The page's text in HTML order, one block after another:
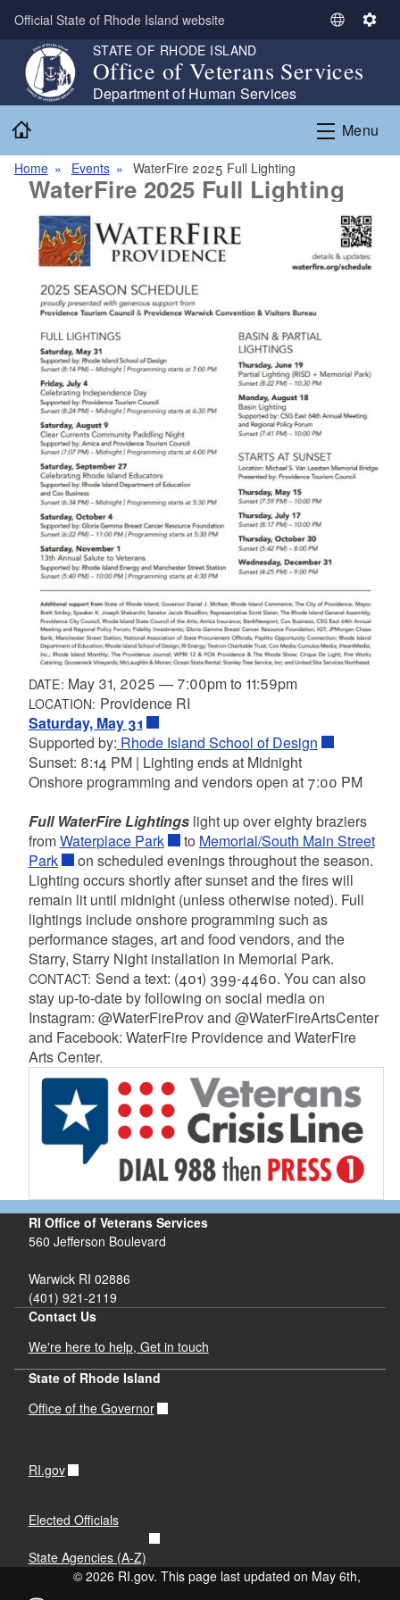
Skip to main content
Official State of Rhode Island website
S
l
c
L
n
g
u
a
g
S
i
n
g
STATE OF RHODE ISLAND
Office of Veterans Services
Department of Human Services
Menu
Home Events WaterFire 2025 Full Lighting
WaterFire 2025 Full Lighting
DATE: May 31, 2025 — 7:00pmto 11:59pm
LOCATION: Providence RI
Saturday, May 31
Supported by: Rhode Island School of Design
Sunset: 8:14 PM | Lighting ends at Midnight
Onshore programming and vendors open at 7:00 PM
Full WaterFire Lightingslight up over eighty braziers
fromWaterplace Park to Memorial/South Main Street
Park
on scheduled evenings throughout the season.
Lighting occurs shortly after sunset and the fires will
remain lit until midnight (unless otherwise noted). Full
lightings include onshore programming such as
performance stages, art and food vendors, and the
Starry, Starry Night installation in Memorial Park.
CONTACT: Send a text: (401) 399-4460. You can also
stay up-to-date by following on social media on
Instagram: @WaterFireProv and @WaterFireArtsCenter
and Facebook: WaterFire Providence and WaterFire
Arts Center.
RI Office of Veterans Services
560 Jefferson Boulevard
Warwick RI 02886
(401) 921-2119
Contact Us
We're here to help, Get in touch
State of Rhode Island
Office of the Governor
RI.gov
Elected Officials
State Agencies (A-Z)
© 2026 RI.gov. This page last updated on May 6th,